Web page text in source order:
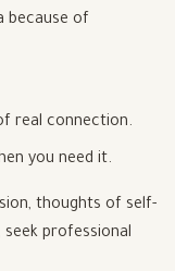
because of
real connection.
you need it.
thoughts of self-
professional